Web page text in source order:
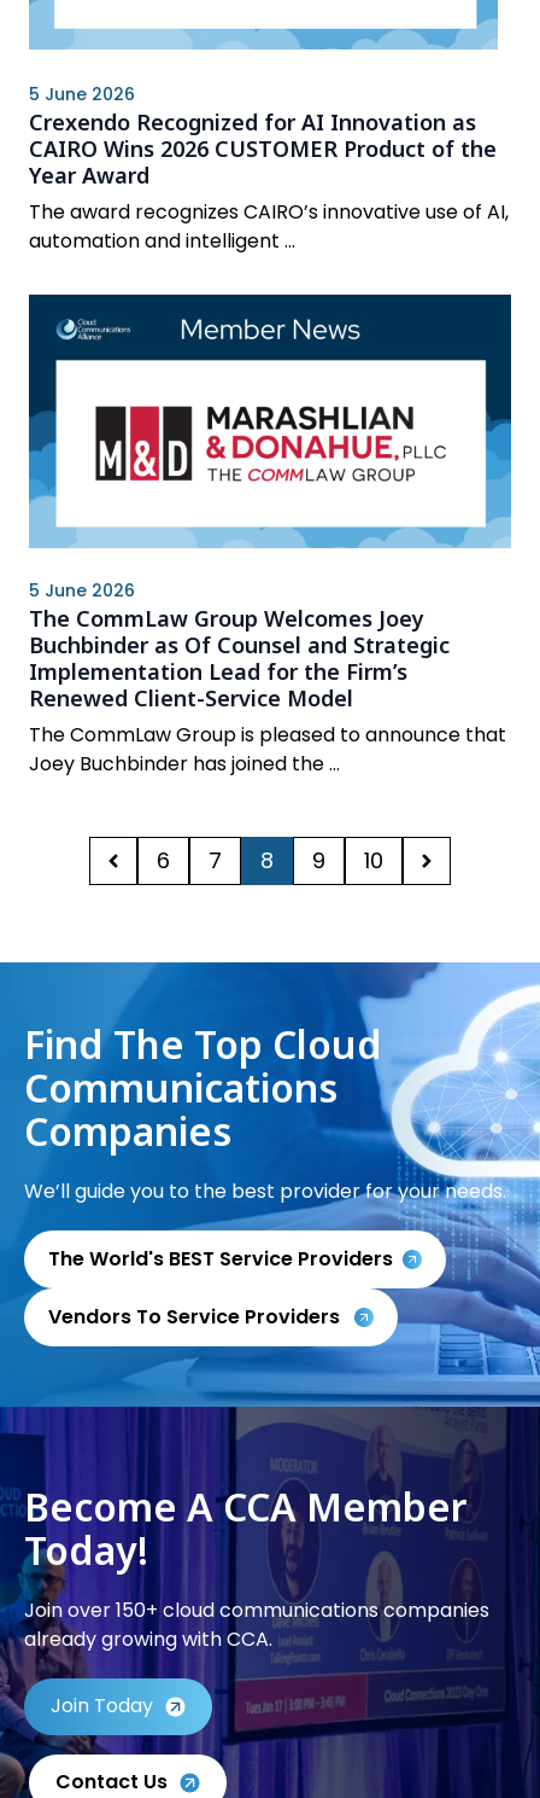
5 June 2026
Crexendo Recognized for AI Innovation as
CAIRO Wins 2026 CUSTOMER Product of the
Year Award
The award recognizes CAIRO’s innovative use of AI,
automation and intelligent ...
5 June 2026
The CommLaw Group Welcomes Joey
Buchbinder as Of Counsel and Strategic
Implementation Lead for the Firm’s
Renewed Client-Service Model
The CommLaw Group is pleased to announce that
Joey Buchbinder has joined the ...
6 7 8 9 10
Find The Top Cloud
Communications
Companies
We’ll guide you to the best provider for your needs.
The World's BEST Service Providers
Vendors To Service Providers
Become A CCA Member
Today!
Join over 150+ cloud communications companies
already growing with CCA.
Join Today
Contact Us